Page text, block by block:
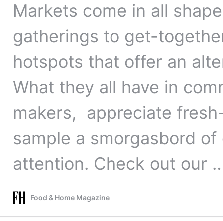
Markets come in all
gatherings to get-
hotspots that offer an
What they all have in
makers, appreciate
sample a smorgasbord
attention. Check out our
Food & Home Magazine